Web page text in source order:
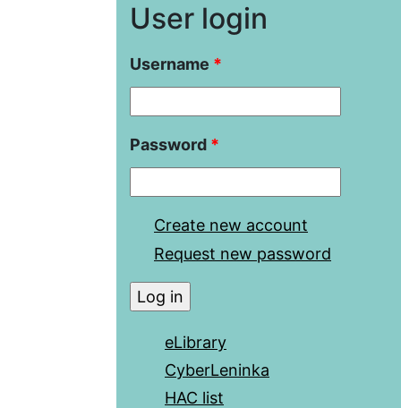
User login
Username *
Password *
Create new account
Request new password
eLibrary
CyberLeninka
HAC list